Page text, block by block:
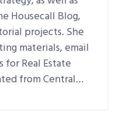
Housecall Blog,
projects. She
materials, email
for Real Estate
from Central